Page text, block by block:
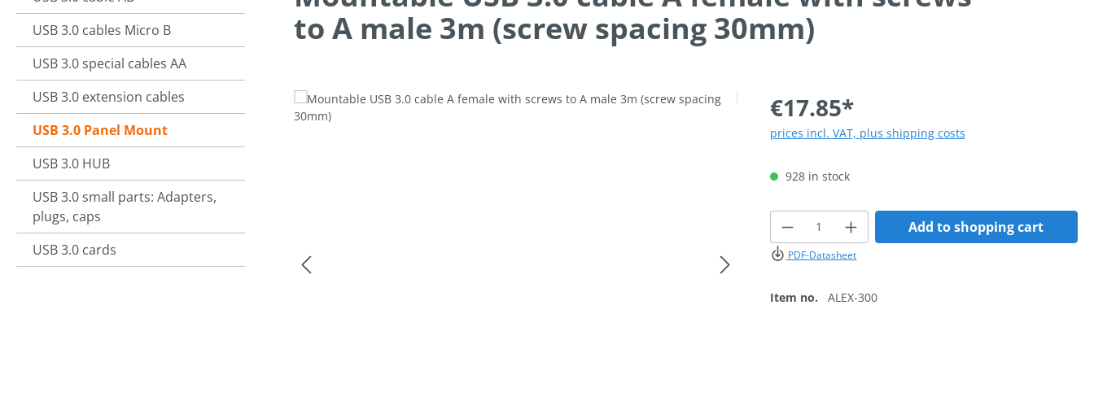
USB 3.0 cables Micro B
USB 3.0 special cables AA
USB 3.0 extension cables
USB 3.0 Panel Mount
USB 3.0 HUB
USB 3.0 small parts: Adapters,
plugs, caps
USB 3.0 cards
to A male 3m (screw spacing 30mm)
Skip image gallery €17.85*
prices incl. VAT, plus shipping costs
928 in stock
Product Quantity: Enter the
Add to shopping cart
PDF-Datasheet
Item no.ALEX-300